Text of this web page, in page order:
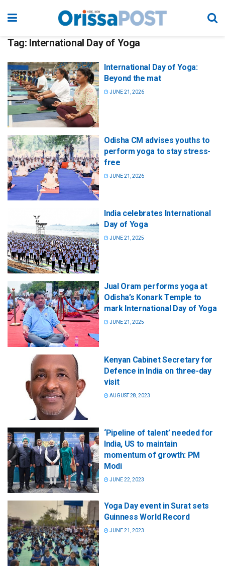
Tag: International Day of Yoga
International Day of Yoga:
Beyond the mat
JUNE 21, 2026
Odisha CM advises youths to
perform yoga to stay stress-
free
JUNE 21, 2026
India celebrates International
Day of Yoga
JUNE 21, 2025
Jual Oram performs yoga at
Odisha’s Konark Temple to
mark International Day of Yoga
JUNE 21, 2025
Kenyan Cabinet Secretary for
Defence in India on three-day
visit
AUGUST 28, 2023
‘Pipeline of talent’ needed for
India, US to maintain
momentum of growth: PM
Modi
JUNE 22, 2023
Yoga Day event in Surat sets
Guinness World Record
JUNE 21, 2023